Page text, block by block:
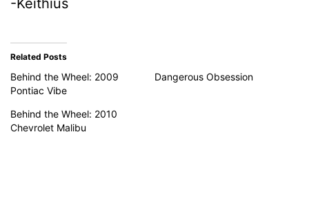
Related Posts
Behind the Wheel: 2009
Pontiac Vibe
Dangerous Obsession
Behind the Wheel: 2010
Chevrolet Malibu